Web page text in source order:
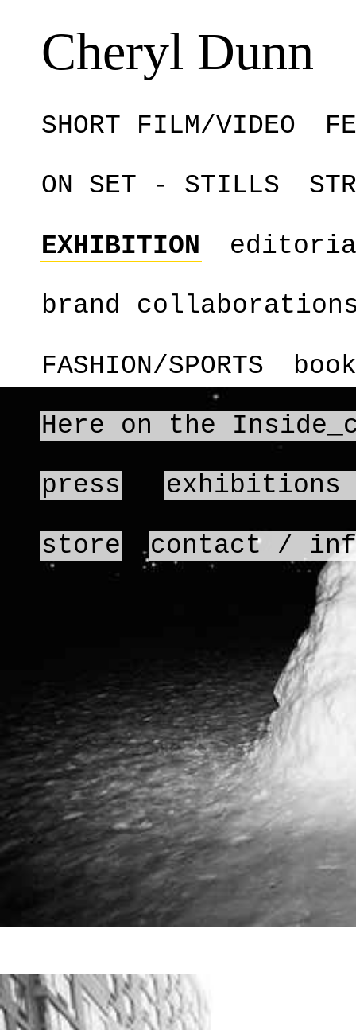
Cheryl Dunn
SHORT FILM/VIDEO
ON SET - STILLS
EXHIBITION
brand
FASHION/SPORTS
Here on the
press exhibitions
store contact /